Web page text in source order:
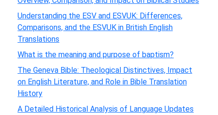
Understanding the ESV and ESVUK: Differences,
Comparisons, and the ESVUK in British English
Translations
What is the meaning and purpose of baptism?
The Geneva Bible: Theological Distinctives, Impact
on English Literature, and Role in Bible Translation
History
A Detailed Historical Analysis of Language Updates